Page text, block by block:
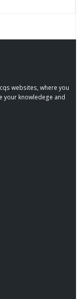
websites, where you
your knowledege and